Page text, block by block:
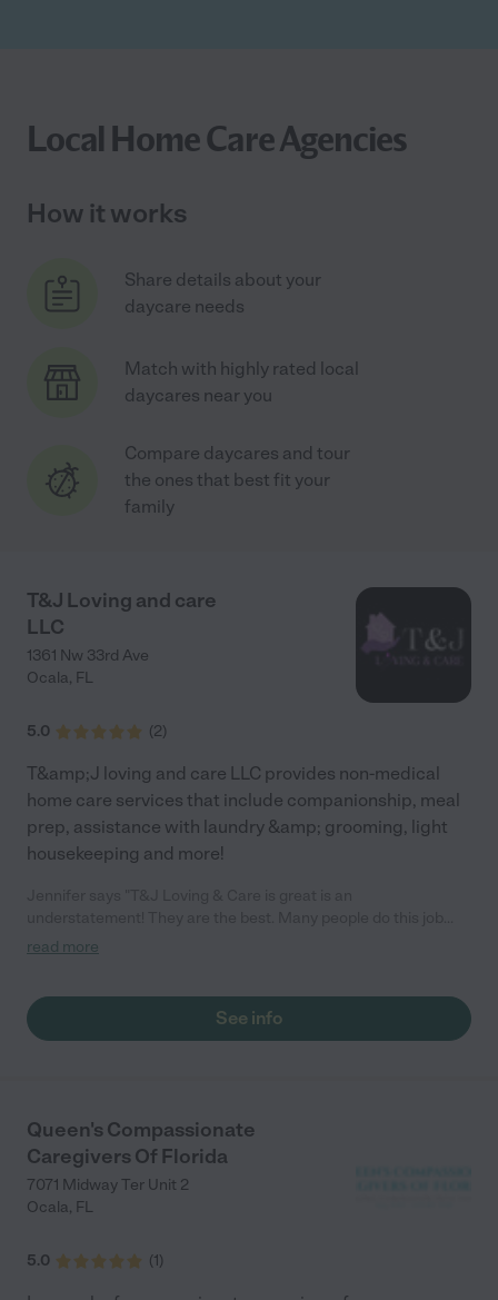
Local Home Care Agencies
How it works
Share details about your
daycare needs
Match with highly rated local
daycares near you
Compare daycares and tour
the ones that best fit your
family
T&J Loving and care
LLC
1361 Nw 33rd Ave
Ocala, FL
5.0 (2)
T&amp;J loving and care LLC provides non-medical
home care services that include companionship, meal
prep, assistance with laundry &amp; grooming, light
housekeeping and more!
just for a check but Tera and her daughter do it with passion. If I
read more
See info
Queen's Compassionate
Caregivers Of Florida
7071 Midway Ter Unit 2
Ocala, FL
5.0 (1)